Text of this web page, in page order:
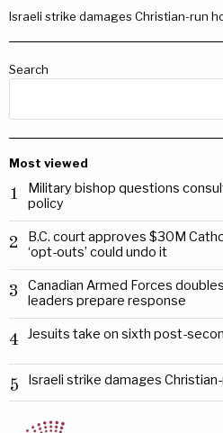
Israeli strike damages Christian-run
Search
Most viewed
1
Military bishop questions
policy
2
B.C. court approves $30M
‘opt-outs’ could undo it
3
Canadian Armed Forces
leaders prepare response
4 Jesuits take on sixth post-
5 Israeli strike damages